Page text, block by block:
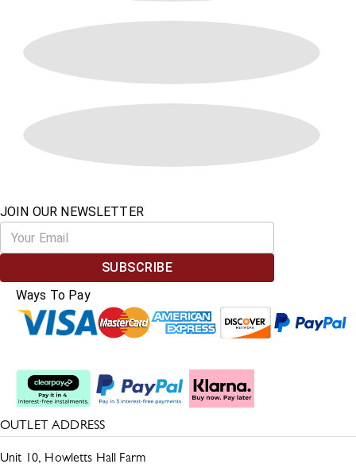
JOIN OUR NEWSLETTER
SUBSCRIBE
Ways To Pay
OUTLET ADDRESS
Unit 10, Howletts Hall Farm